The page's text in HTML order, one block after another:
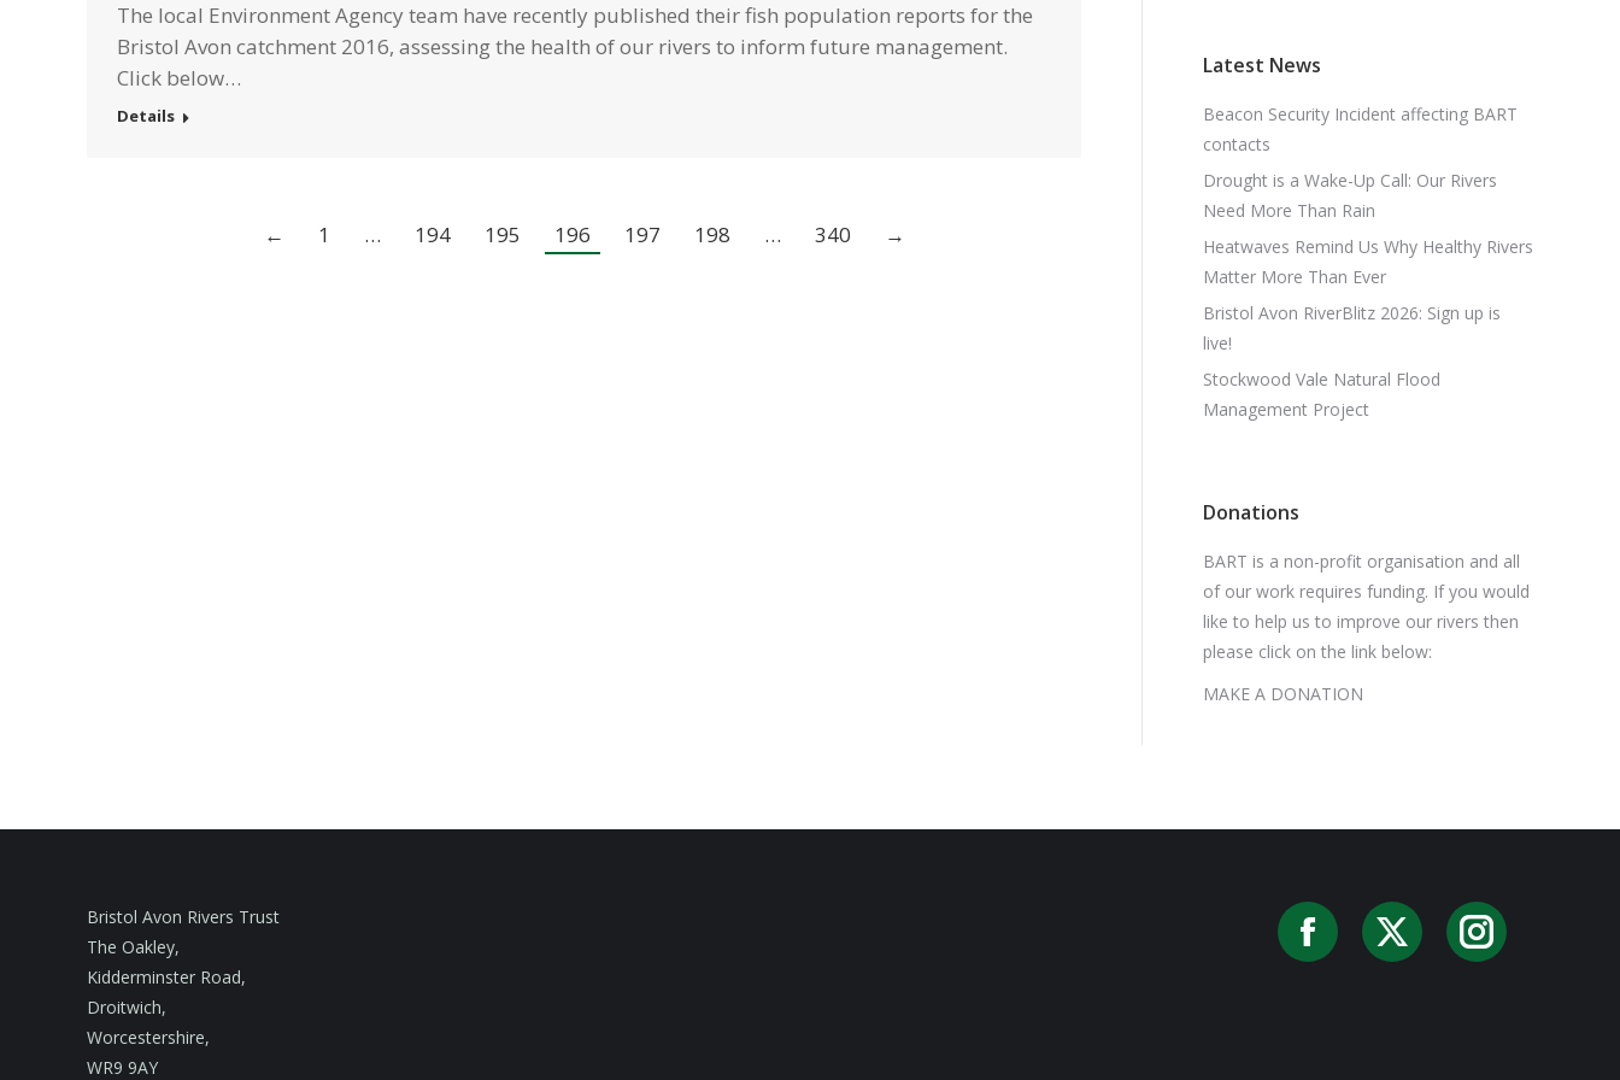
The local Environment Agency team have recently published their fish population reports for the
Bristol Avon catchment 2016, assessing the health of our rivers to inform future management.
Click below…
Details
← 1 … 194 195 196 197 198 … 340 →
Latest News
Beacon Security Incident affecting BART
contacts
Drought is a Wake-Up Call: Our Rivers
Need More Than Rain
Heatwaves Remind Us Why Healthy Rivers
Matter More Than Ever
Bristol Avon RiverBlitz 2026: Sign up is
live!
Stockwood Vale Natural Flood
Management Project
Donations
BART is a non-profit organisation and all
of our work requires funding. If you would
like to help us to improve our rivers then
please click on the link below:
MAKE A DONATION
Bristol Avon Rivers Trust
The Oakley,
Kidderminster Road,
Droitwich,
Worcestershire,
WR9 9AY
Facebook
X